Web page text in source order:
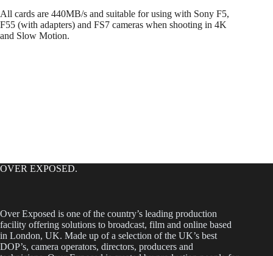
All cards are 440MB/s and suitable for using with Sony F5,
F55 (with adapters) and FS7 cameras when shooting in 4K
and Slow Motion.
OVER EXPOSED.
Over Exposed is one of the country’s leading production
facility offering solutions to broadcast, film and online based
in London, UK. Made up of a selection of the UK’s best
DOP’s, camera operators, directors, producers and